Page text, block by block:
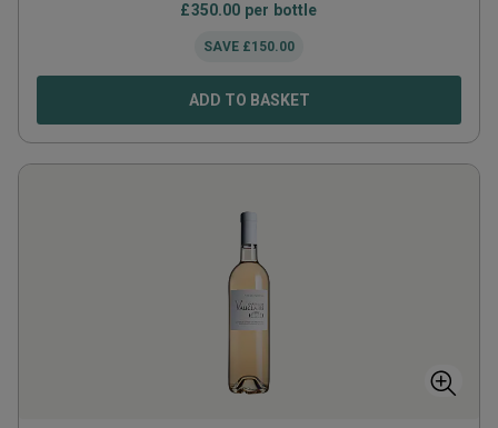
£350.00 per bottle
SAVE £150.00
ADD TO BASKET